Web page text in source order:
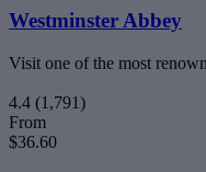
Westminster Abbey
Visit one of the most
4.4 (1,791)
From
$36.60